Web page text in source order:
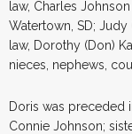
law, Charles
Watertown, SD;
law, Dorothy (Don)
nieces, nephews,
Doris was preceded
Connie Johnson;